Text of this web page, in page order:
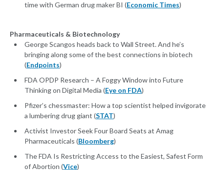
time with German drug maker BI (Economic Times)
Pharmaceuticals & Biotechnology
George Scangos heads back to Wall Street. And he’s
bringing along some of the best connections in biotech
(Endpoints)
FDA OPDP Research – A Foggy Window into Future
Thinking on Digital Media (Eye on FDA)
Pfizer’s chessmaster: How a top scientist helped invigorate
a lumbering drug giant (STAT)
Activist Investor Seek Four Board Seats at Amag
Pharmaceuticals (Bloomberg)
The FDA Is Restricting Access to the Easiest, Safest Form
of Abortion (Vice)